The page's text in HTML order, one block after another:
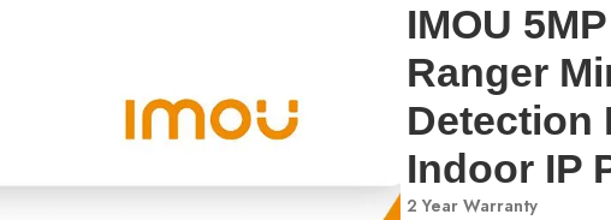
IMOU
Ranger
Detection
Indoor IP
2 Year Warranty